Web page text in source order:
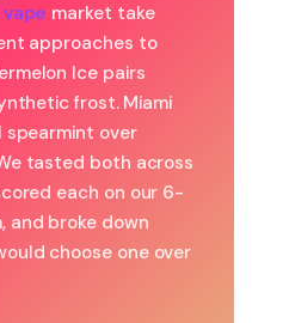
market take
approaches to
Ice pairs
frost. Miami
spearmint over
tasted both across
each on our 6-
and broke down
choose one over